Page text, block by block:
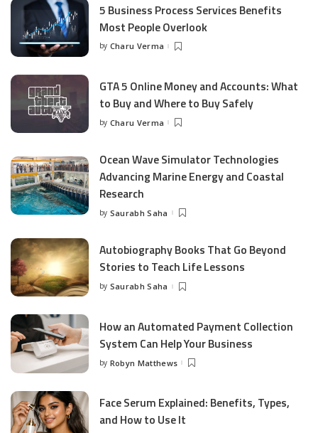
5 Business Process Services Benefits
Most People Overlook
Posted
by Charu Verma
GTA 5 Online Money and Accounts: What
to Buy and Where to Buy Safely
Posted
by Charu Verma
Ocean Wave Simulator Technologies
Advancing Marine Energy and Coastal
Research
Posted
by Saurabh Saha
Autobiography Books That Go Beyond
Stories to Teach Life Lessons
Posted
by Saurabh Saha
How an Automated Payment Collection
System Can Help Your Business
Posted
by Robyn Matthews
Face Serum Explained: Benefits, Types,
and How to Use It